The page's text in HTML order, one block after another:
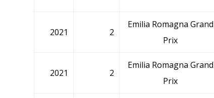
2021 2
Emilia Romagna Grand
Prix
2021 2
Emilia Romagna Grand
Prix